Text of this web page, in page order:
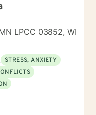
LPCC 03852, WI
STRESS, ANXIETY